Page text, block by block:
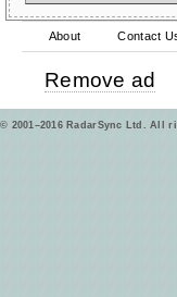
About Contact
Remove ad
© 2001–2016 RadarSync Ltd. All